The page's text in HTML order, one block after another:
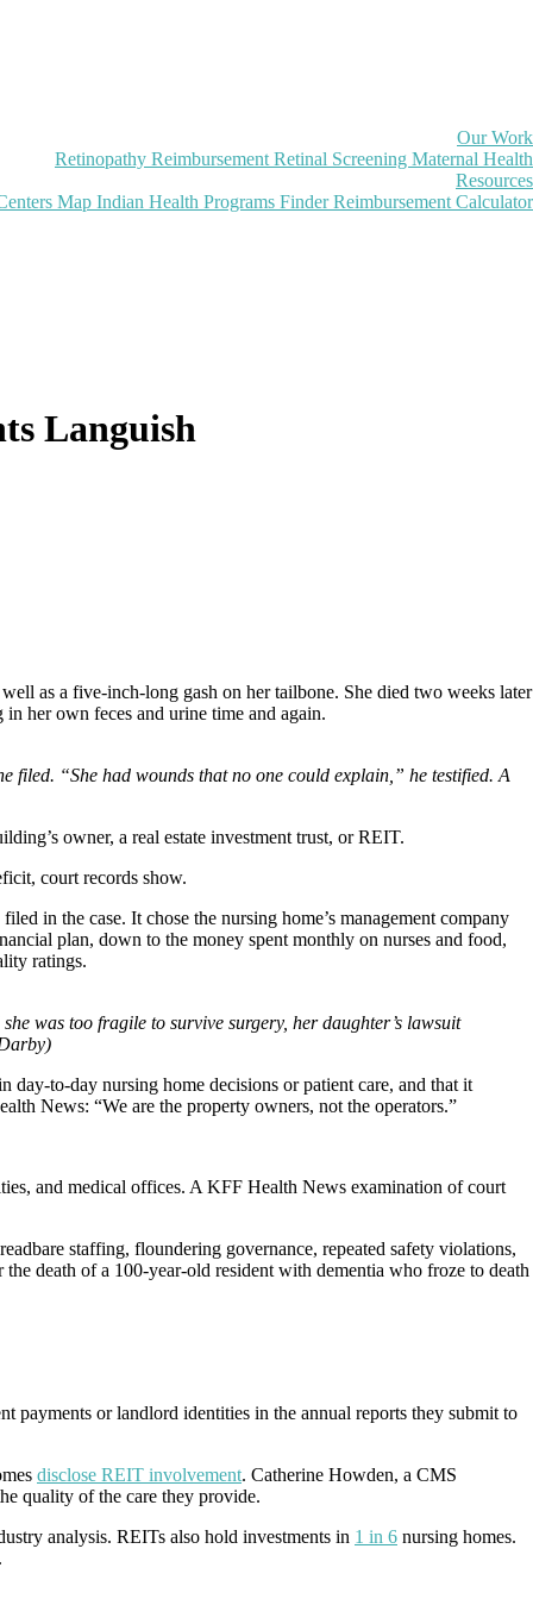
Our Work
Retinopathy Reimbursement Retinal Screening Maternal Health
Resources
Map Indian Health Programs FinderReimbursement Calculator
Languish
as a five-inch-long gash on her tailbone. She died two weeks later
her own feces and urine time and again.
filed. “She had wounds that no one could explain,” he testified. A
owner, a real estate investment trust, or REIT.
court records show.
in the case. It chose the nursing home’s management company
plan, down to the money spent monthly on nurses and food,
ratings.
was too fragile to survive surgery, her daughter’s lawsuit
to-day nursing home decisions or patient care, and that it
News: “We are the property owners, not the operators.”
and medical offices. A KFF Health News examination of court
staffing, floundering governance, repeated safety violations,
death of a 100-year-old resident with dementia who froze to death
payments or landlord identities in the annual reports they submit to
disclose REIT involvement. Catherine Howden, a CMS
quality of the care they provide.
analysis. REITs also hold investments in 1 in 6 nursing homes.